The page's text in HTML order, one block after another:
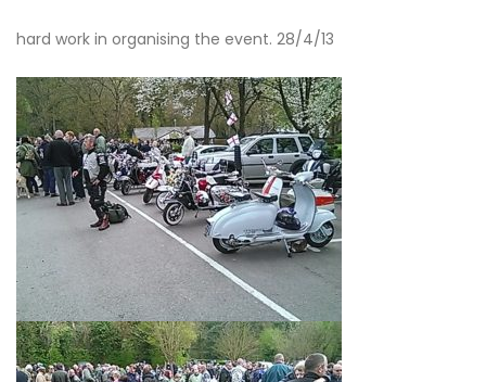
hard work in organising the event. 28/4/13